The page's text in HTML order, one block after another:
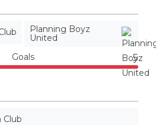
Planning Boyz
United
Goals 5
Club